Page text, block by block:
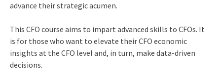
advance their strategic acumen.
This CFO course aims to impart advanced skills to CFOs. It
is for those who want to elevate their CFO economic
insights at the CFO level and, in turn, make data-driven
decisions.